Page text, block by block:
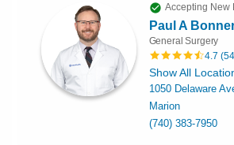
Accepting New
Paul A
General Surgery
4.7 (
Show All
1050 Delaware
Marion
(740) 383-7950